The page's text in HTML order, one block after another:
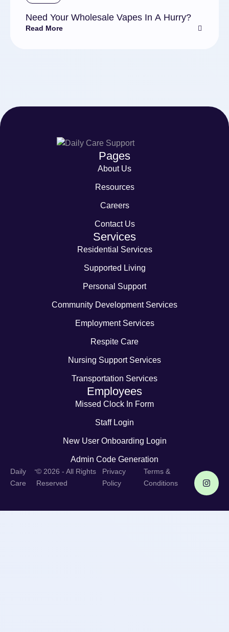
Need Your Wholesale Vapes In A Hurry?
Read More
Pages
About Us
Resources
Careers
Contact Us
Services
Residential Services
Supported Living
Personal Support
Community Development Services
Employment Services
Respite Care
Nursing Support Services
Transportation Services
Employees
Missed Clock In Form
Staff Login
New User Onboarding Login
Admin Code Generation
Daily
Care
-© 2026 - All Rights
Reserved
Privacy
Policy
Terms &
Conditions